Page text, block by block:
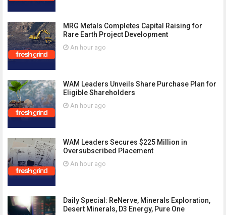
MRG Metals Completes Capital Raising for
Rare Earth Project Development
An hour ago
WAM Leaders Unveils Share Purchase Plan for
Eligible Shareholders
An hour ago
WAM Leaders Secures $225 Million in
Oversubscribed Placement
An hour ago
Daily Special: ReNerve, Minerals Exploration,
Desert Minerals, D3 Energy, Pure One